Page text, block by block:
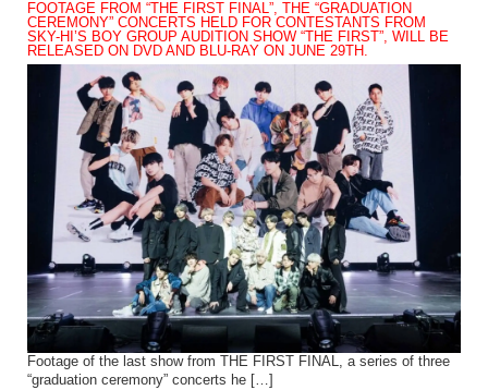
FOOTAGE FROM “THE FIRST FINAL”, THE “GRADUATION
CEREMONY” CONCERTS HELD FOR CONTESTANTS FROM
SKY-HI’S BOY GROUP AUDITION SHOW “THE FIRST”, WILL BE
RELEASED ON DVD AND BLU-RAY ON JUNE 29TH.
Footage of the last show from THE FIRST FINAL, a series of three
“graduation ceremony” concerts he […]